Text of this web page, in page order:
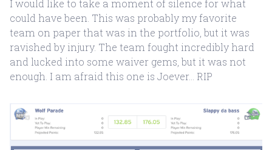
I would like to take a moment of silence for what
could have been. This was probably my favorite
team on paper that was in the portfolio, but it was
ravished by injury. The team fought incredibly hard
and lucked into some waiver gems, but it was not
enough. I am afraid this one is Joever... RIP